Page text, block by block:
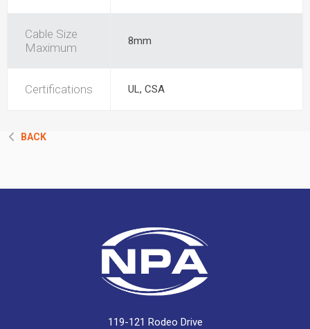
Cable Size
Maximum
8mm
Certifications UL, CSA
BACK
119-121 Rodeo Drive